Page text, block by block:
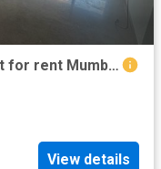
2 BHK Apartment in Andheri West for rent Mumbai. The reference number is 18766912
View details